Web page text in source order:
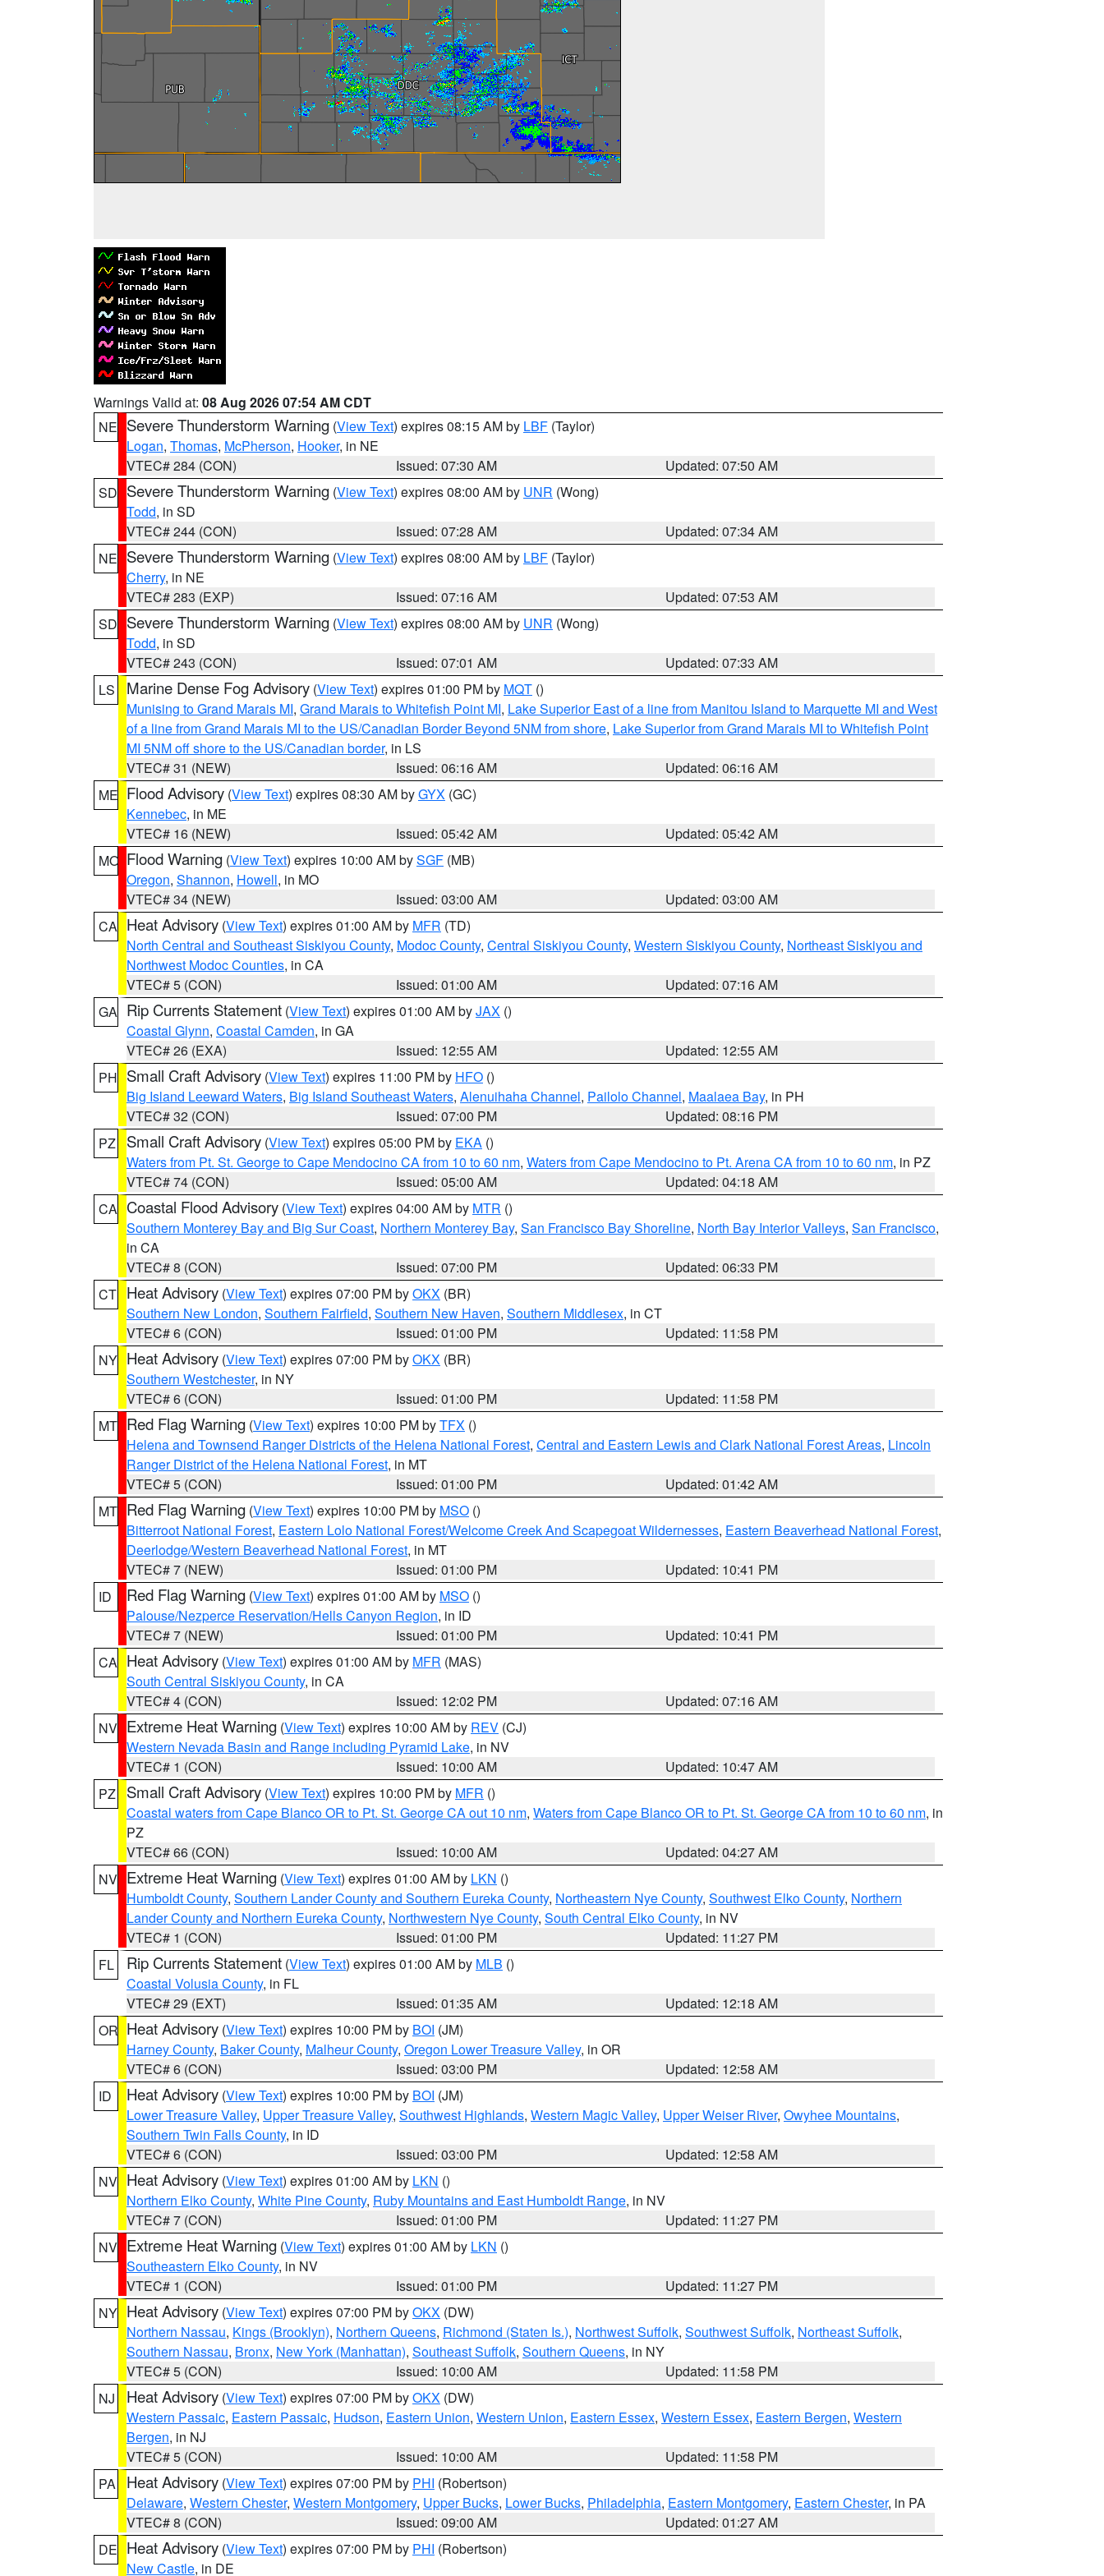
Warnings Valid at: 08 Aug 2026 07:54 AM CDT
NE Severe Thunderstorm Warning (View Text) expires 08:15 AM by LBF (Taylor)
Logan, Thomas, McPherson, Hooker, in NE
VTEC# 284 (CON)
Issued: 07:30 AM
Updated: 07:50 AM
SD Severe Thunderstorm Warning (View Text) expires 08:00 AM by UNR (Wong)
Todd, in SD
VTEC# 244 (CON)
Issued: 07:28 AM
Updated: 07:34 AM
NE Severe Thunderstorm Warning (View Text) expires 08:00 AM by LBF (Taylor)
Cherry, in NE
VTEC# 283 (EXP)
Issued: 07:16 AM
Updated: 07:53 AM
SD Severe Thunderstorm Warning (View Text) expires 08:00 AM by UNR (Wong)
Todd, in SD
VTEC# 243 (CON)
Issued: 07:01 AM
Updated: 07:33 AM
LS
Marine Dense Fog Advisory (View Text) expires 01:00 PM by MQT ()
Munising to Grand Marais MI, Grand Marais to Whitefish Point MI, Lake Superior East of a line from Manitou Island to Marquette MI and West
of a line from Grand Marais MI to the US/Canadian Border Beyond 5NM from shore, Lake Superior from Grand Marais MI to Whitefish Point
MI 5NM off shore to the US/Canadian border, in LS
VTEC# 31 (NEW)
Issued: 06:16 AM
Updated: 06:16 AM
ME Flood Advisory (View Text) expires 08:30 AM byGYX (GC)
Kennebec, in ME
VTEC# 16 (NEW)
Issued: 05:42 AM
Updated: 05:42 AM
MO Flood Warning (View Text) expires 10:00 AM bySGF (MB)
Oregon, Shannon, Howell, in MO
VTEC# 34 (NEW)
Issued: 03:00 AM
Updated: 03:00 AM
CA Heat Advisory (View Text) expires 01:00 AM by MFR (TD)
North Central and Southeast Siskiyou County, Modoc County, Central Siskiyou County, Western Siskiyou County, Northeast Siskiyou and
Northwest Modoc Counties, in CA
VTEC# 5 (CON)
Issued: 01:00 AM
Updated: 07:16 AM
GA Rip Currents Statement (View Text) expires 01:00 AM byJAX ()
Coastal Glynn, Coastal Camden, in GA
VTEC# 26 (EXA)
Issued: 12:55 AM
Updated: 12:55 AM
PH Small Craft Advisory (View Text) expires 11:00 PM by HFO ()
Big Island Leeward Waters, Big Island Southeast Waters, Alenuihaha Channel, Pailolo Channel, Maalaea Bay, in PH
VTEC# 32 (CON)
Issued: 07:00 PM
Updated: 08:16 PM
PZ
Small Craft Advisory (View Text) expires 05:00 PM by EKA ()
Waters from Pt. St. George to Cape Mendocino CA from 10 to 60 nm, Waters from Cape Mendocino to Pt. Arena CA from 10 to 60 nm, in PZ
VTEC# 74 (CON)
Issued: 05:00 AM
Updated: 04:18 AM
CA Coastal Flood Advisory (View Text) expires 04:00 AM by MTR ()
Southern Monterey Bay and Big Sur Coast, Northern Monterey Bay, San Francisco Bay Shoreline, North Bay Interior Valleys, San Francisco,
in CA
VTEC# 8 (CON)
Issued: 07:00 PM
Updated: 06:33 PM
CT Heat Advisory (View Text) expires 07:00 PM byOKX (BR)
Southern New London, Southern Fairfield, Southern New Haven, Southern Middlesex, in CT
VTEC# 6 (CON)
Issued: 01:00 PM
Updated: 11:58 PM
NY Heat Advisory (View Text) expires 07:00 PM byOKX (BR)
Southern Westchester, in NY
VTEC# 6 (CON)
Issued: 01:00 PM
Updated: 11:58 PM
MT Red Flag Warning (View Text) expires 10:00 PM byTFX ()
Helena and Townsend Ranger Districts of the Helena National Forest, Central and Eastern Lewis and Clark National Forest Areas, Lincoln
Ranger District of the Helena National Forest, in MT
VTEC# 5 (CON)
Issued: 01:00 PM
Updated: 01:42 AM
MT Red Flag Warning (View Text) expires 10:00 PM by MSO ()
Bitterroot National Forest, Eastern Lolo National Forest/Welcome Creek And Scapegoat Wildernesses, Eastern Beaverhead National Forest,
Deerlodge/Western Beaverhead National Forest, in MT
VTEC# 7 (NEW)
Issued: 01:00 PM
Updated: 10:41 PM
ID
Red Flag Warning (View Text) expires 01:00 AM by MSO ()
Palouse/Nezperce Reservation/Hells Canyon Region, in ID
VTEC# 7 (NEW)
Issued: 01:00 PM
Updated: 10:41 PM
CA Heat Advisory (View Text) expires 01:00 AM by MFR (MAS)
South Central Siskiyou County, in CA
VTEC# 4 (CON)
Issued: 12:02 PM
Updated: 07:16 AM
NV Extreme Heat Warning (View Text) expires 10:00 AM by REV (CJ)
Western Nevada Basin and Range including Pyramid Lake, in NV
VTEC# 1 (CON)
Issued: 10:00 AM
Updated: 10:47 AM
PZ
Small Craft Advisory (View Text) expires 10:00 PM by MFR ()
Coastal waters from Cape Blanco OR to Pt. St. George CA out 10 nm, Waters from Cape Blanco OR to Pt. St. George CA from 10 to 60 nm, in
PZ
VTEC# 66 (CON)
Issued: 10:00 AM
Updated: 04:27 AM
NV Extreme Heat Warning (View Text) expires 01:00 AM by LKN ()
Humboldt County, Southern Lander County and Southern Eureka County, Northeastern Nye County, Southwest Elko County, Northern
Lander County and Northern Eureka County, Northwestern Nye County, South Central Elko County, in NV
VTEC# 1 (CON)
Issued: 01:00 PM
Updated: 11:27 PM
FL
Rip Currents Statement (View Text) expires 01:00 AM by MLB ()
Coastal Volusia County, in FL
VTEC# 29 (EXT)
Issued: 01:35 AM
Updated: 12:18 AM
OR Heat Advisory (View Text) expires 10:00 PM by BOI (JM)
Harney County, Baker County, Malheur County, Oregon Lower Treasure Valley, in OR
VTEC# 6 (CON)
Issued: 03:00 PM
Updated: 12:58 AM
ID
Heat Advisory (View Text) expires 10:00 PM by BOI (JM)
Lower Treasure Valley, Upper Treasure Valley, Southwest Highlands, Western Magic Valley, Upper Weiser River, Owyhee Mountains,
Southern Twin Falls County, in ID
VTEC# 6 (CON)
Issued: 03:00 PM
Updated: 12:58 AM
NV Heat Advisory (View Text) expires 01:00 AM by LKN ()
Northern Elko County, White Pine County, Ruby Mountains and East Humboldt Range, in NV
VTEC# 7 (CON)
Issued: 01:00 PM
Updated: 11:27 PM
NV Extreme Heat Warning (View Text) expires 01:00 AM by LKN ()
Southeastern Elko County, in NV
VTEC# 1 (CON)
Issued: 01:00 PM
Updated: 11:27 PM
NY Heat Advisory (View Text) expires 07:00 PM byOKX (DW)
Northern Nassau, Kings (Brooklyn), Northern Queens, Richmond (Staten Is.), Northwest Suffolk, Southwest Suffolk, Northeast Suffolk,
Southern Nassau, Bronx, New York (Manhattan), Southeast Suffolk, Southern Queens, in NY
VTEC# 5 (CON)
Issued: 10:00 AM
Updated: 11:58 PM
NJ
Heat Advisory (View Text) expires 07:00 PM byOKX (DW)
Western Passaic, Eastern Passaic, Hudson, Eastern Union, Western Union, Eastern Essex, Western Essex, Eastern Bergen, Western
Bergen, in NJ
VTEC# 5 (CON)
Issued: 10:00 AM
Updated: 11:58 PM
PA
Heat Advisory (View Text) expires 07:00 PM by PHI (Robertson)
Delaware, Western Chester, Western Montgomery, Upper Bucks, Lower Bucks, Philadelphia, Eastern Montgomery, Eastern Chester, in PA
VTEC# 8 (CON)
Issued: 09:00 AM
Updated: 01:27 AM
DE Heat Advisory (View Text) expires 07:00 PM by PHI (Robertson)
New Castle, in DE